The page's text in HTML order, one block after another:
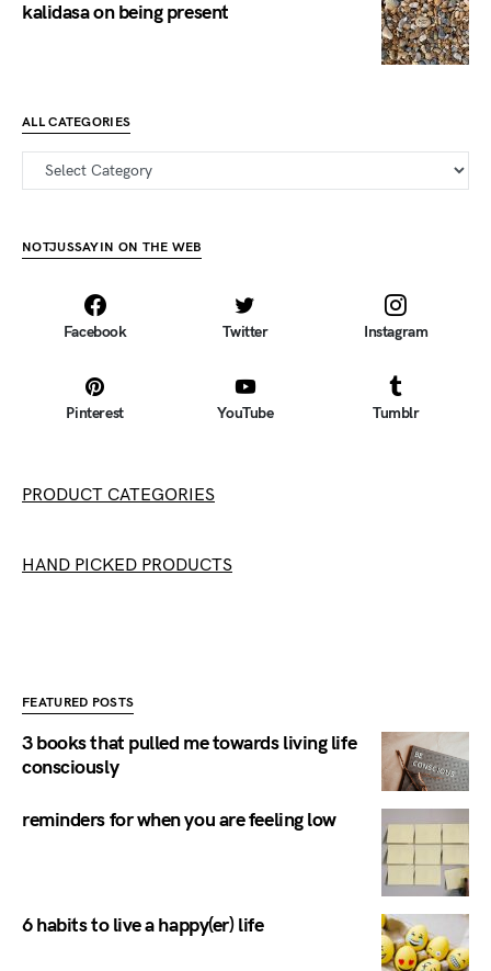
kalidasa on being present
ALL CATEGORIES
all categories
NOTJUSSAYIN ON THE WEB
Facebook Twitter Instagram
Pinterest YouTube Tumblr
PRODUCT CATEGORIES
HAND PICKED PRODUCTS
FEATURED POSTS
3 books that pulled me towards living life
consciously
reminders for when you are feeling low
6 habits to live a happy(er) life